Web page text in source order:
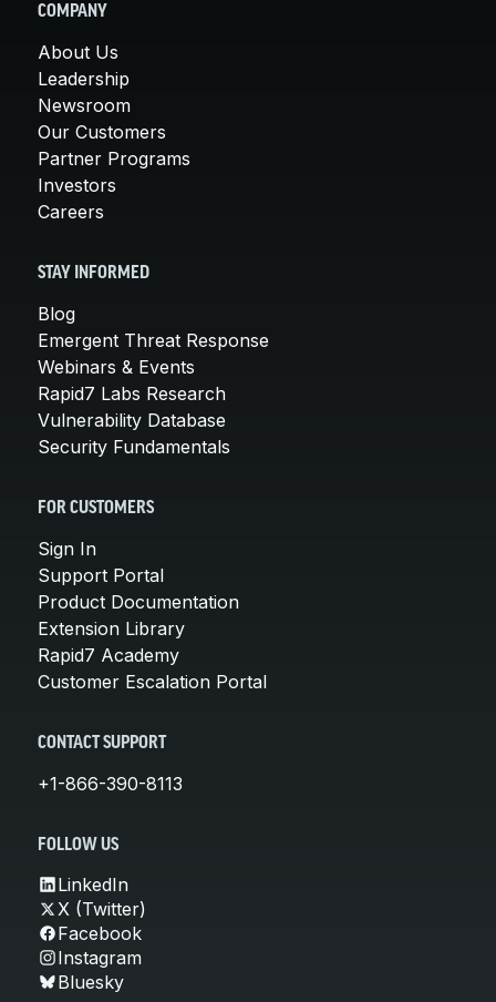
COMPANY
About Us
Leadership
Newsroom
Our Customers
Partner Programs
Investors
Careers
STAY INFORMED
Blog
Emergent Threat Response
Webinars & Events
Rapid7 Labs Research
Vulnerability Database
Security Fundamentals
FOR CUSTOMERS
Sign In
Support Portal
Product Documentation
Extension Library
Rapid7 Academy
Customer Escalation Portal
CONTACT SUPPORT
+1-866-390-8113
FOLLOW US
LinkedIn
X (Twitter)
Facebook
Instagram
Bluesky